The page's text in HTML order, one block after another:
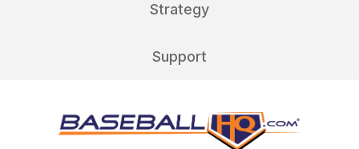
Strategy
Support